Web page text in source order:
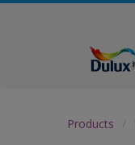
Products